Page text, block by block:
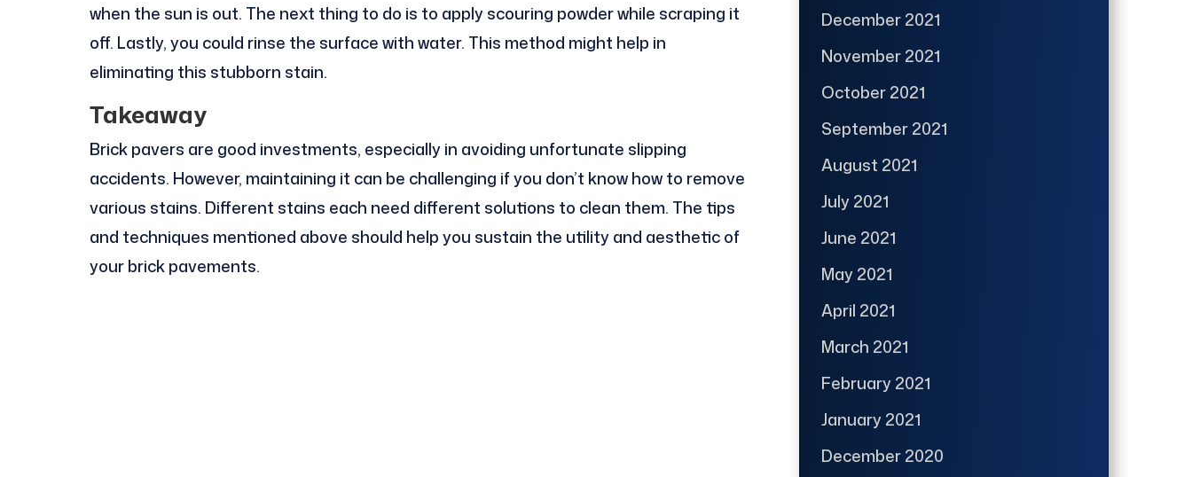
when the sun is out. The next thing to do is to apply scouring powder while scraping it
off. Lastly, you could rinse the surface with water. This method might help in
eliminating this stubborn stain.
Takeaway
Brick pavers are good investments, especially in avoiding unfortunate slipping
accidents. However, maintaining it can be challenging if you don’t know how to remove
various stains. Different stains each need different solutions to clean them. The tips
and techniques mentioned above should help you sustain the utility and aesthetic of
your brick pavements.
December 2021
November 2021
October 2021
September 2021
August 2021
July 2021
June 2021
May 2021
April 2021
March 2021
February 2021
January 2021
December 2020